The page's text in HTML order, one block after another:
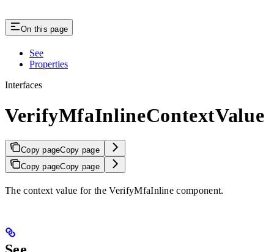
On this page
See
Properties
Interfaces
VerifyMfaInlineContextValue
Copy pageCopy page
Copy pageCopy page
The context value for the VerifyMfaInline component.